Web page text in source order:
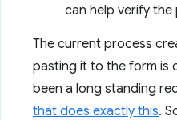
can help verify the
The current process
pasting it to the form is
been a long standing
that does exactly this.